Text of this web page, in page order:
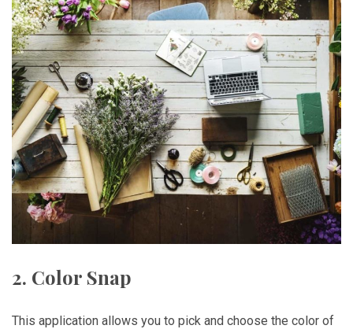
2. Color Snap
This application allows you to pick and choose the color of